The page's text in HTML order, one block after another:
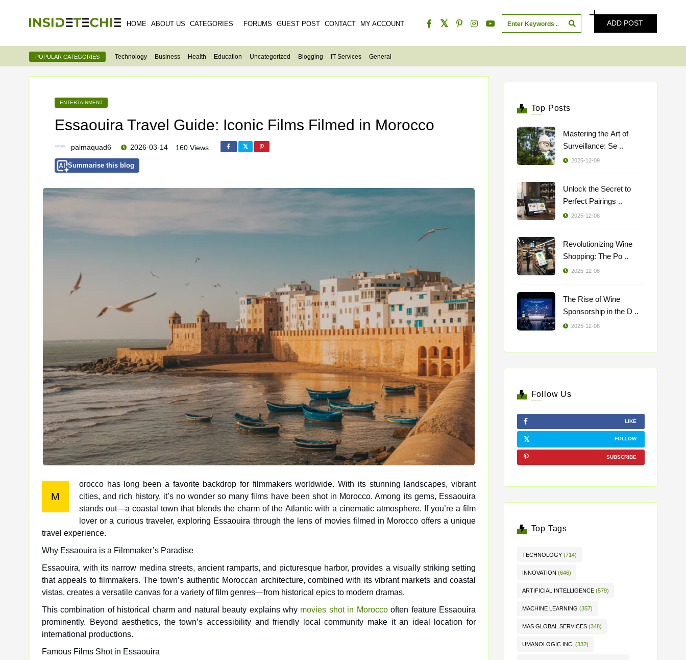
HOME ABOUT US CATEGORIES FORUMS GUEST POST CONTACT MY ACCOUNT ADD POST
POPULAR CATEGORIES Technology Business Health Education Uncategorized Blogging IT Services General
ENTERTAINMENT
Essaouira Travel Guide: Iconic Films Filmed in Morocco
palmaquad6 2026-03-14 160 Views
Summarise this blog
M
orocco has long been a favorite backdrop for filmmakers worldwide. With its stunning landscapes, vibrant
cities, and rich history, it’s no wonder so many films have been shot in Morocco. Among its gems, Essaouira
stands out—a coastal town that blends the charm of the Atlantic with a cinematic atmosphere. If you’re a film
lover or a curious traveler, exploring Essaouira through the lens of movies filmed in Morocco offers a unique
travel experience.
Why Essaouira is a Filmmaker’s Paradise
Essaouira, with its narrow medina streets, ancient ramparts, and picturesque harbor, provides a visually striking setting
that appeals to filmmakers. The town’s authentic Moroccan architecture, combined with its vibrant markets and coastal
vistas, creates a versatile canvas for a variety of film genres—from historical epics to modern dramas.
This combination of historical charm and natural beauty explains why movies shot in Moroccooften feature Essaouira
prominently. Beyond aesthetics, the town’s accessibility and friendly local community make it an ideal location for
international productions.
Famous Films Shot in Essaouira
Top Posts
Mastering the Art of
Surveillance: Se ..
2025-12-09
Unlock the Secret to
Perfect Pairings ..
2025-12-08
Revolutionizing Wine
Shopping: The Po ..
2025-12-08
The Rise of Wine
Sponsorship in the D ..
2025-12-08
Follow Us
LIKE
FOLLOW
SUBSCRIBE
Top Tags
TECHNOLOGY (714)
INNOVATION (646)
ARTIFICIAL INTELLIGENCE (579)
MACHINE LEARNING (357)
MAS GLOBAL SERVICES (348)
UMANOLOGIC INC. (332)